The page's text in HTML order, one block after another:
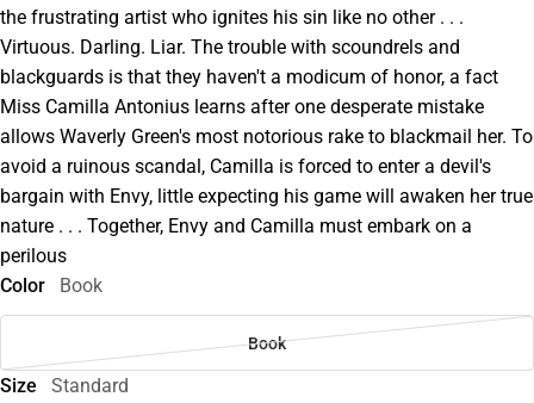
the frustrating artist who ignites his sin like no other . . .
Virtuous. Darling. Liar. The trouble with scoundrels and
blackguards is that they haven't a modicum of honor, a fact
Miss Camilla Antonius learns after one desperate mistake
allows Waverly Green's most notorious rake to blackmail her. To
avoid a ruinous scandal, Camilla is forced to enter a devil's
bargain with Envy, little expecting his game will awaken her true
nature . . . Together, Envy and Camilla must embark on a
perilous
Color
Book
Book
Size Standard